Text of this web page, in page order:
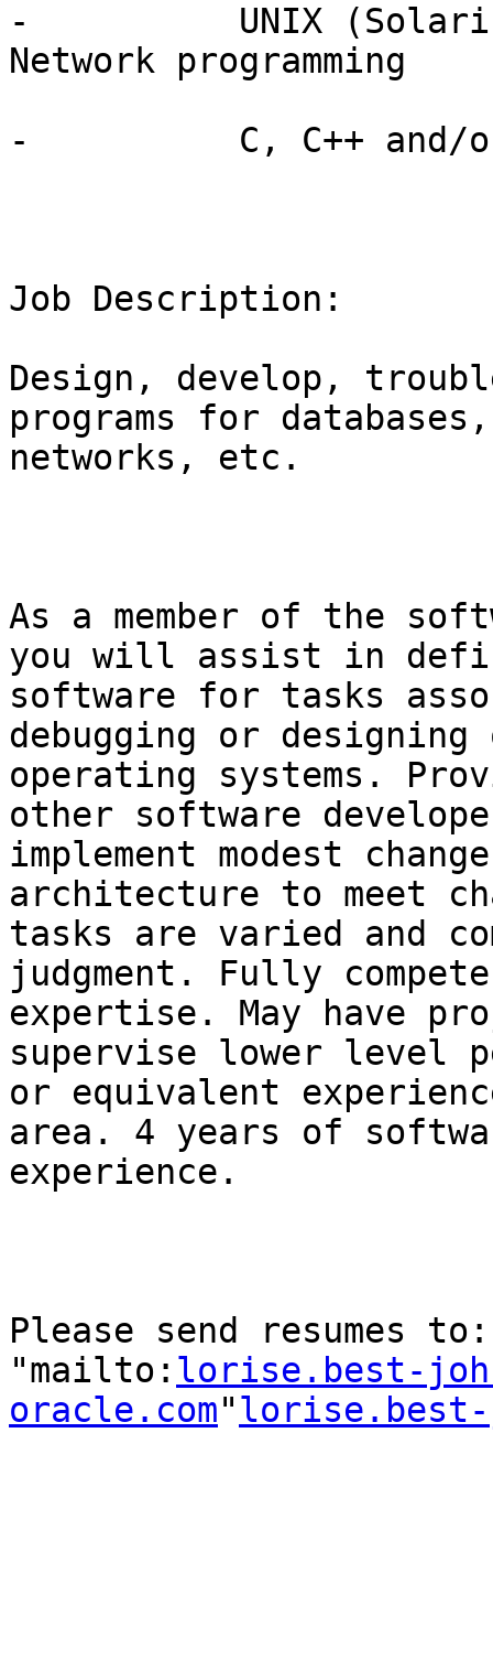
-          UNIX
Network programming
-          C, C++ and/
Job Description:
Design, develop,
programs for
networks, etc.
As a member of the
you will assist in
software for tasks
debugging or
operating systems.
other software
implement modest
architecture to meet
tasks are varied and
judgment. Fully
expertise. May have
supervise lower level
or equivalent
area. 4 years of
experience.
Please send resumes to:
"mailto: lorise.best-
oracle.com"lorise.best-